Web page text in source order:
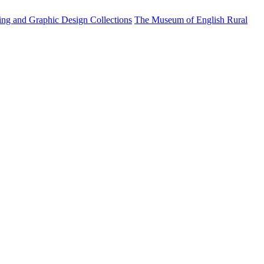
and Graphic Design Collections The Museum of English Rural